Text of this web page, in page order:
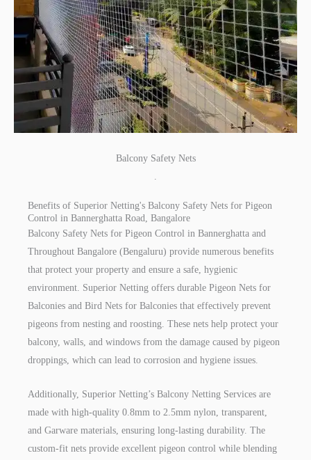
Balcony Safety Nets
.
Benefits of Superior Netting's Balcony Safety Nets for Pigeon
Control in Bannerghatta Road, Bangalore
Balcony Safety Nets for Pigeon Control in Bannerghatta and
Throughout Bangalore (Bengaluru) provide numerous benefits
that protect your property and ensure a safe, hygienic
environment. Superior Netting offers durable Pigeon Nets for
Balconies and Bird Nets for Balconies that effectively prevent
pigeons from nesting and roosting. These nets help protect your
balcony, walls, and windows from the damage caused by pigeon
droppings, which can lead to corrosion and hygiene issues.
Additionally, Superior Netting’s Balcony Netting Services are
made with high-quality 0.8mm to 2.5mm nylon, transparent,
and Garware materials, ensuring long-lasting durability. The
custom-fit nets provide excellent pigeon control while blending